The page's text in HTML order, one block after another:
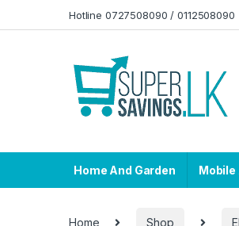
Hotline 0727508090 / 0112508090
Home And Garden
Home Shop